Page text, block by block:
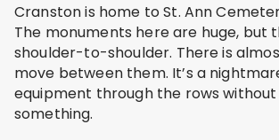
Cranston is home to St. Ann
The monuments here are huge, but
shoulder-to-shoulder. There is
move between them. It’s a
equipment through the rows
something.